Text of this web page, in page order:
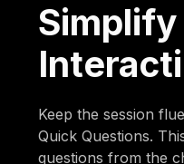
Simplify
Keep the session
Quick Questions.
questions from the